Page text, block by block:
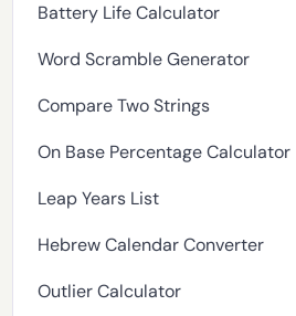
Battery Life Calculator
Word Scramble Generator
Compare Two Strings
On Base Percentage Calculator
Leap Years List
Hebrew Calendar Converter
Outlier Calculator